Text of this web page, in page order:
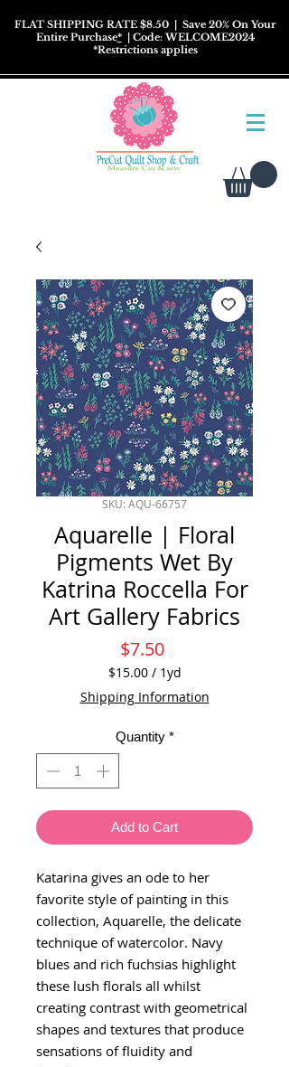
FLAT SHIPPING RATE $8.50 | Save 20% On Your
Entire Purchase*| Code: WELCOME2024
*Restrictionsapplies
SKU: AQU-66757
Aquarelle | Floral
Pigments Wet By
Katrina Roccella For
Art Gallery Fabrics
$7.50Price
$15.00 / 1yd
$15.00
per
Yard
Shipping Information
Quantity *
Add to Cart
Katarina gives an ode to her
favorite style of painting in this
collection, Aquarelle, the delicate
technique of watercolor. Navy
blues and rich fuchsias highlight
these lush florals all whilst
creating contrast with geometrical
shapes and textures that produce
sensations of fluidity and